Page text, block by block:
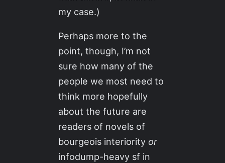
my case.)
Perhaps more to the
point, though, I’m not
sure how many of the
people we most need to
think more hopefully
about the future are
readers of novels of
bourgeois interiority or
infodump-heavy sf in